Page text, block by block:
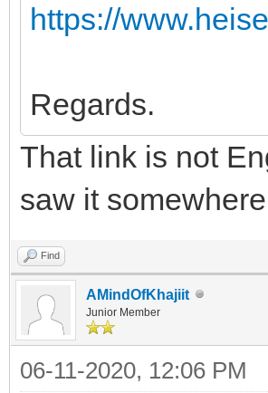
https://
Regards.
That link is not
saw it
Find
AMindOfKhajiit
Junior Member
06-11-2020, 12:06 PM